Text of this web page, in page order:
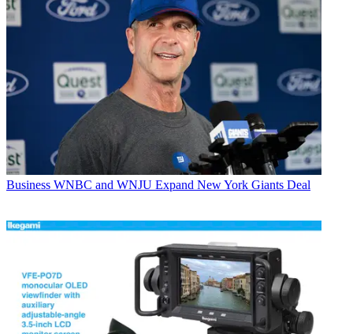
Business WNBC and WNJU Expand New York Giants Deal